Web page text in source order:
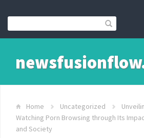
Home Uncategorized
Watching Porn Browsing through Its
and Society